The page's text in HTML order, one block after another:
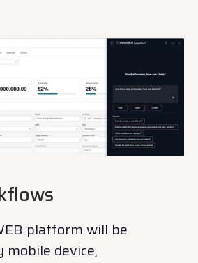
platform will be
mobile device,